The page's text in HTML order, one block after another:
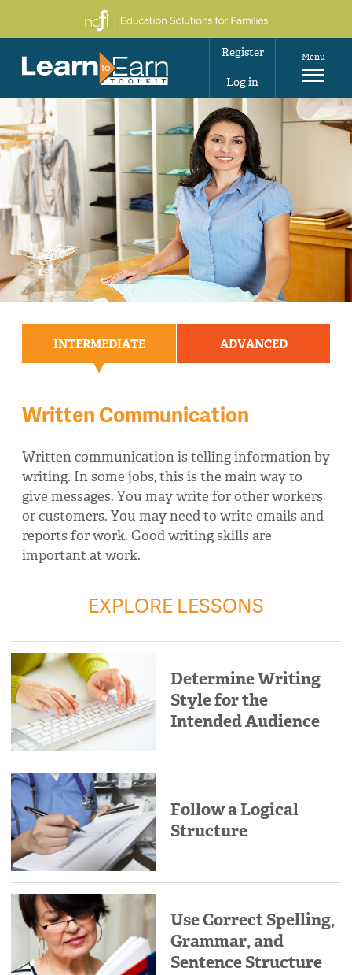
Menu
Register
Log in
INTERMEDIATE ADVANCED
Written Communication
Written communication is telling information by
writing. In some jobs, this is the main way to
give messages. You may write for other workers
or customers. You may need to write emails and
reports for work. Good writing skills are
important at work.
EXPLORE LESSONS
Determine Writing
Style for the
Intended Audience
Follow a Logical
Structure
Use Correct Spelling,
Grammar, and
Sentence Structure